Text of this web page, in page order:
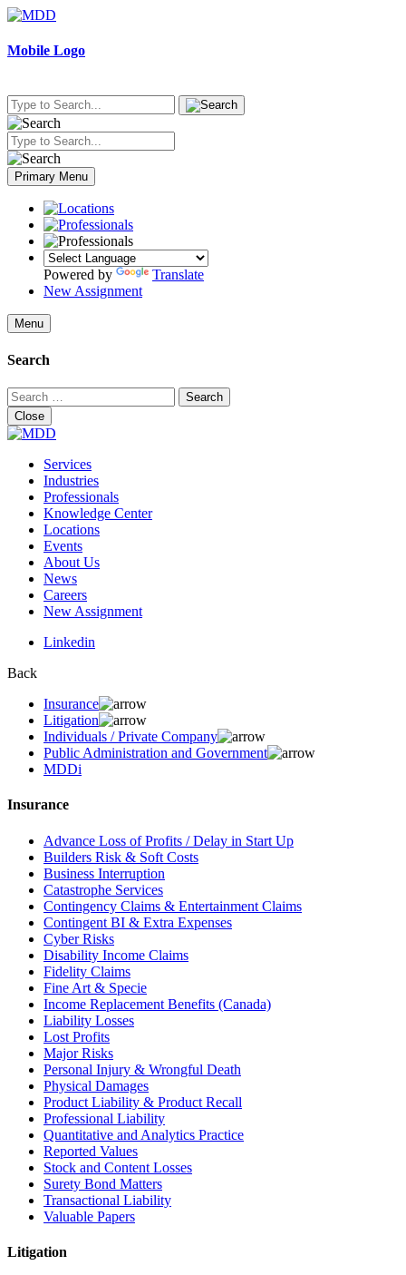
Skip
content
Mobile Logo
Primary Menu
Powered by
Translate
New Assignment
Menu
Search
Search
for:
Close
Services
Industries
Professionals
Knowledge Center
Locations
Events
About Us
News
Careers
New Assignment
Linkedin
Back
Insurance
Litigation
Individuals / Private Company
Public Administration and Government
MDDi
Insurance
Advance Loss of Profits / Delay in Start Up
Builders Risk & Soft Costs
Business Interruption
Catastrophe Services
Contingency Claims & Entertainment Claims
Contingent BI & Extra Expenses
Cyber Risks
Disability Income Claims
Fidelity Claims
Fine Art & Specie
Income Replacement Benefits (Canada)
Liability Losses
Lost Profits
Major Risks
Personal Injury & Wrongful Death
Physical Damages
Product Liability & Product Recall
Professional Liability
Quantitative and Analytics Practice
Reported Values
Stock and Content Losses
Surety Bond Matters
Transactional Liability
Valuable Papers
Litigation